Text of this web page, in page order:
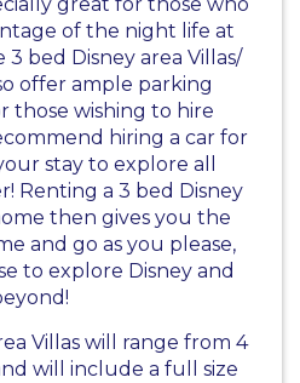
great for those who
of the night life at
3 bed Disney area Villas/
offer ample parking
those wishing to hire
hiring a car for
stay to explore all
Renting a 3 bed Disney
then gives you the
and go as you please,
to explore Disney and
Villas will range from 4
will include a full size